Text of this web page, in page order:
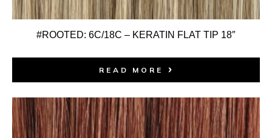
#ROOTED: 6C/18C – KERATIN FLAT TIP 18″
READ MORE